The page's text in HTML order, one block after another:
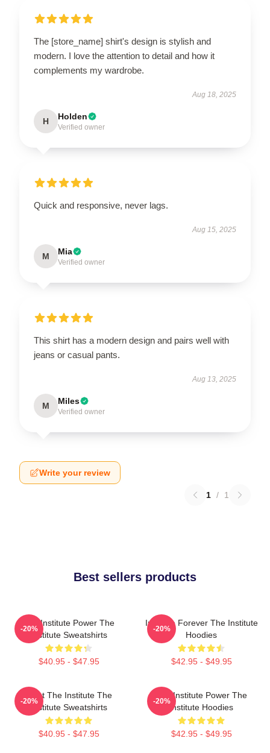
The [store_name] shirt's design is stylish and
modern. I love the attention to detail and how it
complements my wardrobe.
Aug 18, 2025
H Holden
Verified owner
Quick and responsive, never lags.
Aug 15, 2025
M Mia
Verified owner
This shirt has a modern design and pairs well with
jeans or casual pants.
Aug 13, 2025
M Miles
Verified owner
Write your review
1 / 1
Best sellers products
The Institute Power The
Institute Sweatshirts
$40.95 - $47.95
-20%
Institute Forever The Institute
Hoodies
$42.95 - $49.95
-20%
Trust The Institute The
Institute Sweatshirts
$40.95 - $47.95
-20%
The Institute Power The
Institute Hoodies
$42.95 - $49.95
-20%